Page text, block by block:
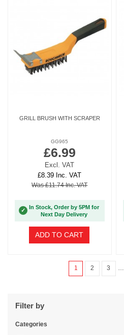
GRILL BRUSH WITH SCRAPER
GG965
£6.99
Excl. VAT
£8.39 Inc. VAT
Was £11.74 Inc. VAT
✓
In Stock, Order by 5PM for
Next Day Delivery
ADD TO CART
1 2 3 …
Filter by
Categories